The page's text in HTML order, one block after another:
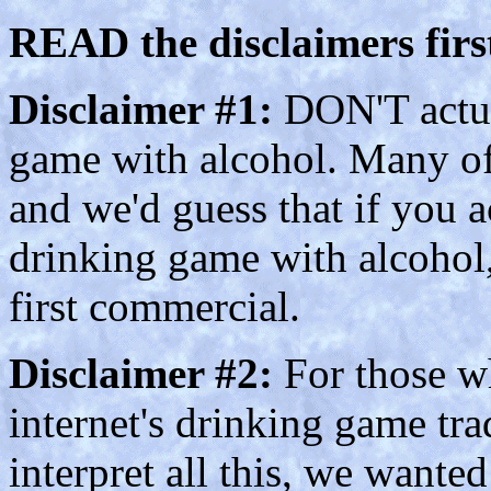
READ the disclaimers
Disclaimer #1: DON'T
game with alcohol. Many
and we'd guess that if
drinking game with
first commercial.
Disclaimer #2: For those
internet's drinking game
interpret all this, we